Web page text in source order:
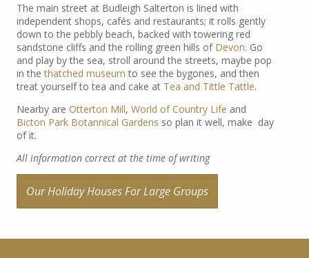
The main street at Budleigh Salterton is lined with
independent shops, cafés and restaurants; it rolls gently
down to the pebbly beach, backed with towering red
sandstone cliffs and the rolling green hills of Devon. Go
and play by the sea, stroll around the streets, maybe pop
in thethatched museum to see the bygones, and then
treat yourself to tea and cake at Tea and Tittle Tattle.
Nearby are Otterton Mill, World of Country Life and
Bicton Park Botannical Gardens so plan it well, make day
of it.
All information correct at the time of writing
Our Holiday Houses For Large Groups